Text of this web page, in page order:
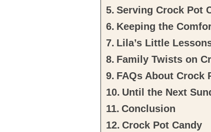
Serving Crock Pot
Keeping the
Lila’s Little
Family Twists on
FAQs About Crock
Until the Next
Conclusion
Crock Pot Candy